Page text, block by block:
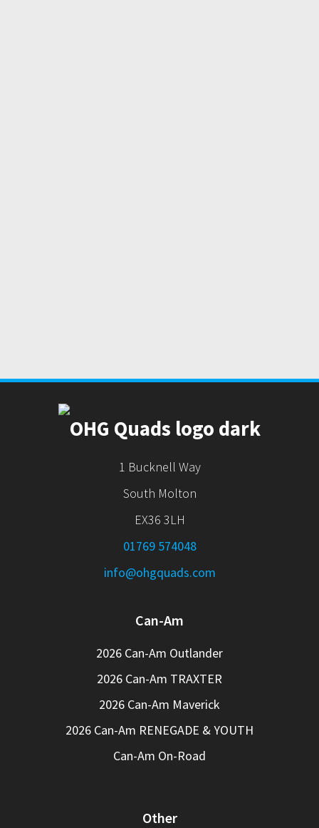
1 Bucknell Way
South Molton
EX36 3LH
01769 574048
info@ohgquads.com
Can-Am
2026 Can-Am Outlander
2026 Can-Am TRAXTER
2026 Can-Am Maverick
2026 Can-Am RENEGADE & YOUTH
Can-Am On-Road
Other